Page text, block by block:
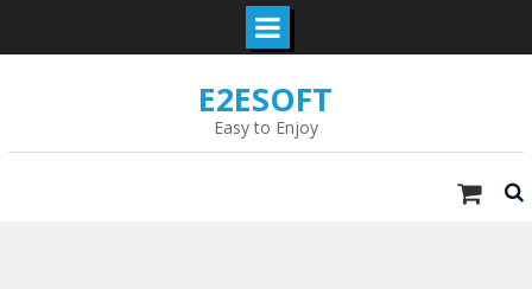
E2ESOFT
Easy to Enjoy